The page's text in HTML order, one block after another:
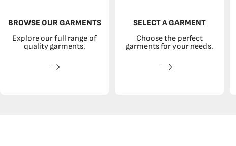
BROWSE OUR GARMENTS
Explore our full range of
quality garments.
SELECT A GARMENT
Choose the perfect
garments for your needs.